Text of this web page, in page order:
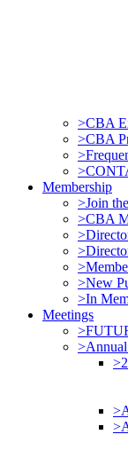
>CBA
>CBA
Membership
>Join
>CBA
>New
>In
Meetings